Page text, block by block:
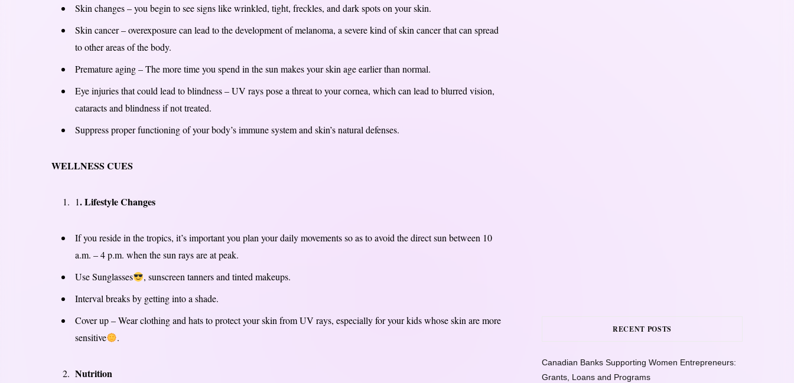
Skin changes – you begin to see signs like wrinkled, tight, freckles, and dark spots on your skin.
Skin cancer – overexposure can lead to the development of melanoma, a severe kind of skin cancer that can spread
to other areas of the body.
Premature aging – The more time you spend in the sun makes your skin age earlier than normal.
Eye injuries that could lead to blindness – UV rays pose a threat to your cornea, which can lead to blurred vision,
cataracts and blindness if not treated.
Suppress proper functioning of your body’s immune system and skin’s natural defenses.
WELLNESS CUES
1. Lifestyle Changes
If you reside in the tropics, it’s important you plan your daily movements so as to avoid the direct sun between 10
a.m. – 4 p.m. when the sun rays are at peak.
Use Sunglasses
, sunscreen tanners and tinted makeups.
Interval breaks by getting into a shade.
Cover up – Wear clothing and hats to protect your skin from UV rays, especially for your kids whose skin are more
sensitive
.
Nutrition
RECENT POSTS
Canadian Banks Supporting Women Entrepreneurs:
Grants, Loans and Programs